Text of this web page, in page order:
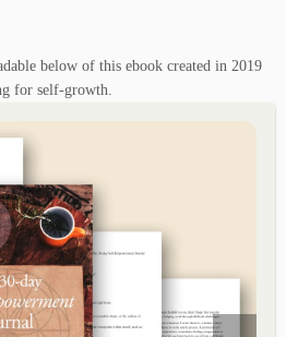
below of this ebook created in 2019
for self-growth.